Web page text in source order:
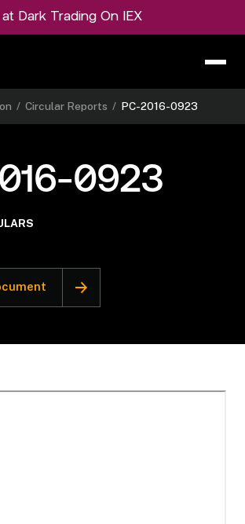
Dark Trading On IEX
/ Circular Reports / PC-2016-0923
0923